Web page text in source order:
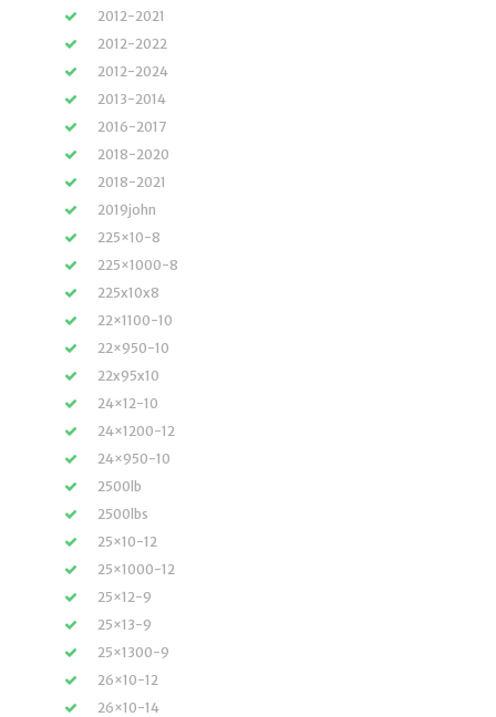
2012-2021
2012-2022
2012-2024
2013-2014
2016-2017
2018-2020
2018-2021
2019john
225×10-8
225×1000-8
225x10x8
22×1100-10
22×950-10
22x95x10
24×12-10
24×1200-12
24×950-10
2500lb
2500lbs
25×10-12
25×1000-12
25×12-9
25×13-9
25×1300-9
26×10-12
26×10-14